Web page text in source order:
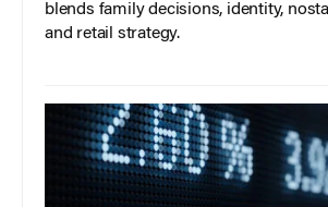
blends family decisions, identity,
and retail strategy.